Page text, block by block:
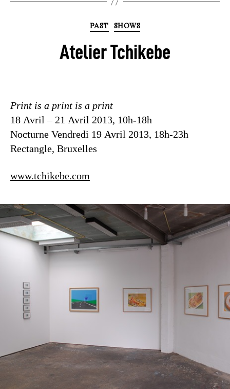
PAST SHOWS
Atelier Tchikebe
Print is a print is a print
18 Avril – 21 Avril 2013, 10h-18h
Nocturne Vendredi 19 Avril 2013, 18h-23h
Rectangle, Bruxelles
www.tchikebe.com